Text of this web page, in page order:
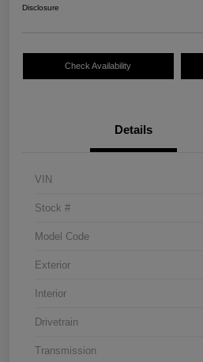
Disclosure
Check Availability
Details
VIN
Stock #
Model Code
Exterior
Interior
Drivetrain
Transmission